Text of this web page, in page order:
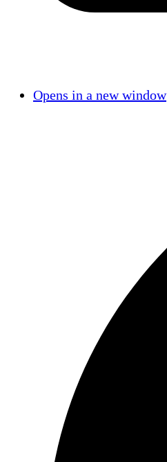
Opens in a new window